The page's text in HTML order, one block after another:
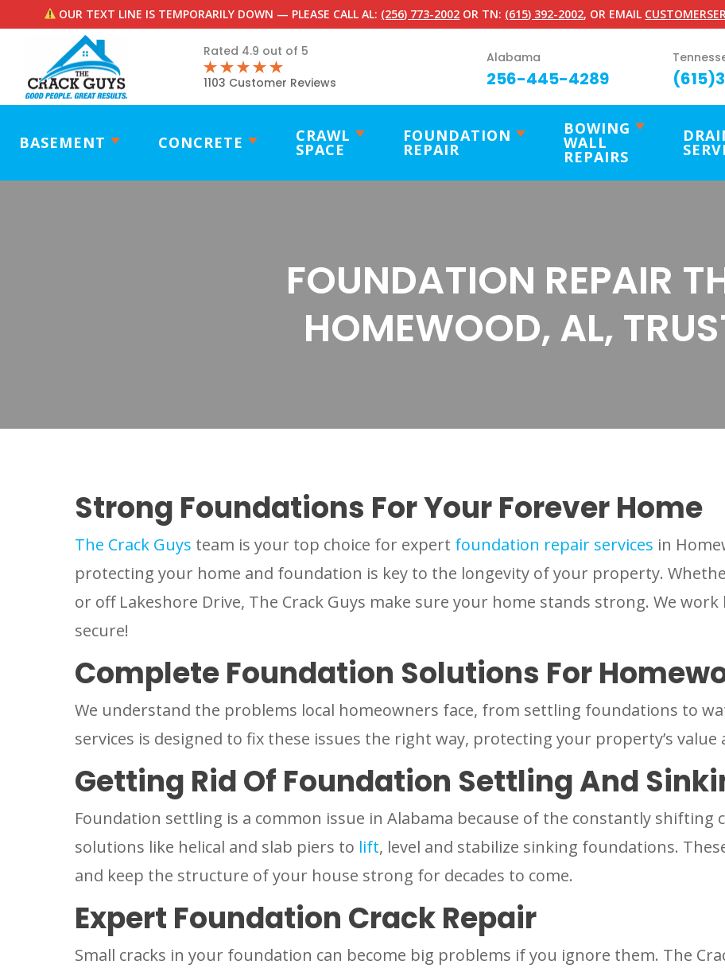
OUR TEXT LINE IS TEMPORARILY DOWN — PLEASE CALL AL: (256) 773-2002 OR TN: (615) 392-2002, OR EMAIL
Rated 4.9 out of 5
1103 Customer Reviews
Alabama
256-445-4289
BASEMENT CONCRETE CRAWL
SPACE
FOUNDATION
REPAIR
BOWING
WALL
REPAIRS
FOUNDATION REPAIR
HOMEWOOD, AL,
Strong Foundations For Your Forever Home
The Crack Guys team is your top choice for expert foundation repair services in
protecting your home and foundation is key to the longevity of your property.
or off Lakeshore Drive, The Crack Guys make sure your home stands strong. We
secure!
Complete Foundation Solutions For
We understand the problems local homeowners face, from settling foundations to
services is designed to fix these issues the right way, protecting your property’s value
Getting Rid Of Foundation Settling And
Foundation settling is a common issue in Alabama because of the constantly shifting
solutions like helical and slab piers to lift, level and stabilize sinking foundations.
and keep the structure of your house strong for decades to come.
Expert Foundation Crack Repair
Small cracks in your foundation can become big problems if you ignore them. The